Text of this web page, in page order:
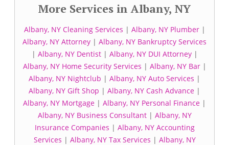
More Services in Albany, NY
Albany, NY Cleaning Services | Albany, NY Plumber|
Albany, NY Attorney | Albany, NY Bankruptcy Services
| Albany, NY Dentist| Albany, NY DUI Attorney|
Albany, NY Home Security Services | Albany, NY Bar|
Albany, NY Nightclub | Albany, NY Auto Services |
Albany, NY Gift Shop | Albany, NY Cash Advance |
Albany, NY Mortgage | Albany, NY Personal Finance |
Albany, NY Business Consultant| Albany, NY
Insurance Companies | Albany, NY Accounting
Services | Albany, NY Tax Services | Albany, NY